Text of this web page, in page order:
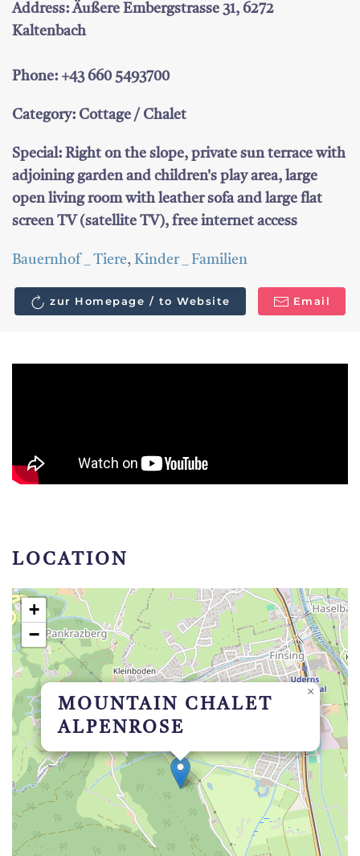
Address: Äußere Embergstrasse 31, 6272
Kaltenbach
Phone: +43 660 5493700
Category: Cottage / Chalet
Special: Right on the slope, private sun terrace with
adjoining garden and children's play area, large
open living room with leather sofa and large flat
screen TV (satellite TV), free internet access
Bauernhof _ Tiere, Kinder _ Familien
zur Homepage / to Website Email
LOCATION
MOUNTAIN CHALET
ALPENROSE
×
+
−